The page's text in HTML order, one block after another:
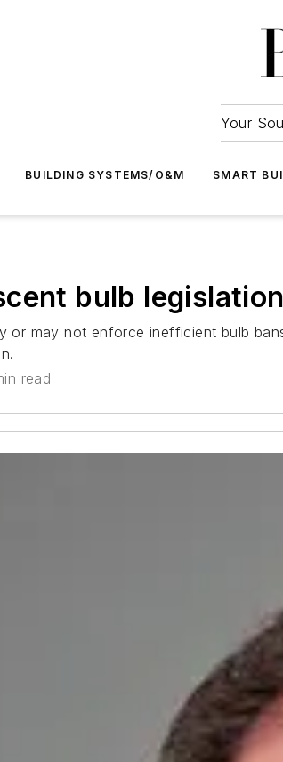
Your
BUILDING SYSTEMS/O&M SMART
bulb
or may not enforce inefficient bulb
read